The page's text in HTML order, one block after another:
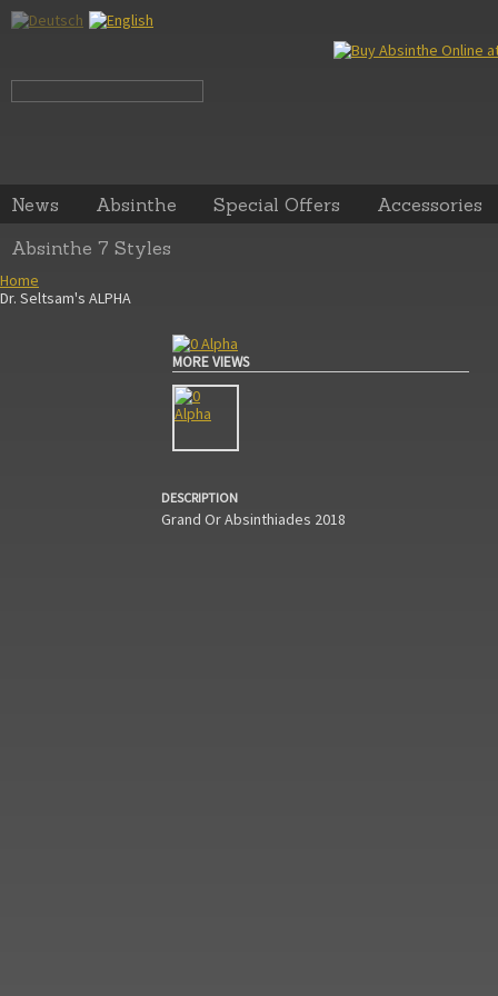
News Absinthe Special Offers
Accessories
Absinthe 7 Styles
Home
Dr. Seltsam's ALPHA
MORE VIEWS
DESCRIPTION
Grand Or Absinthiades 2018